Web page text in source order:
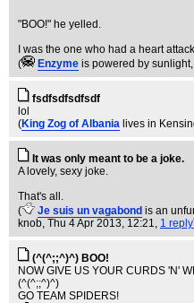
"BOO!" he yelled.
I was the one who had a heart
(
Enzyme is powered by sunlight
fsdfsdfsdfsdf
lol
(King Zog of Albania lives in
It was only meant to be a joke.
A lovely, sexy joke.
That's all.
(
Je suis un vagabond is an
knob, Thu 4 Apr 2013, 12:21, 1 reply
(^(^;;^)^) BOO!
NOW GIVE US YOUR CURDS 'N'
(^(^;;^)^)
GO TEAM SPIDERS!